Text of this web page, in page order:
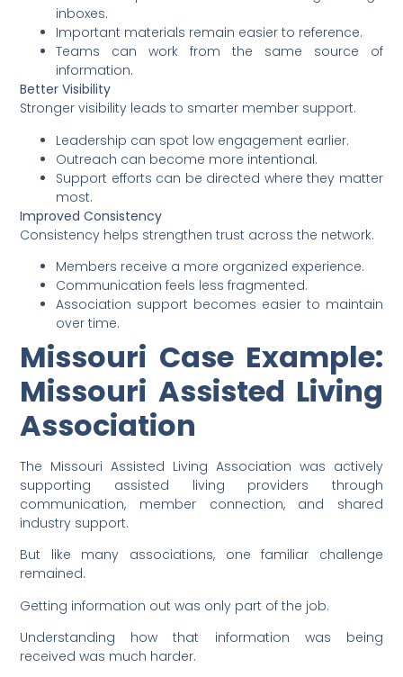
inboxes.
Important materials remain easier to reference.
Teams can work from the same source of
information.
Better Visibility
Stronger visibility leads to smarter member support.
Leadership can spot low engagement earlier.
Outreach can become more intentional.
Support efforts can be directed where they matter
most.
Improved Consistency
Consistency helps strengthen trust across the network.
Members receive a more organized experience.
Communication feels less fragmented.
Association support becomes easier to maintain
over time.
Missouri Case Example:
Missouri Assisted Living
Association
The Missouri Assisted Living Association was actively
supporting assisted living providers through
communication, member connection, and shared
industry support.
But like many associations, one familiar challenge
remained.
Getting information out was only part of the job.
Understanding how that information was being
received was much harder.